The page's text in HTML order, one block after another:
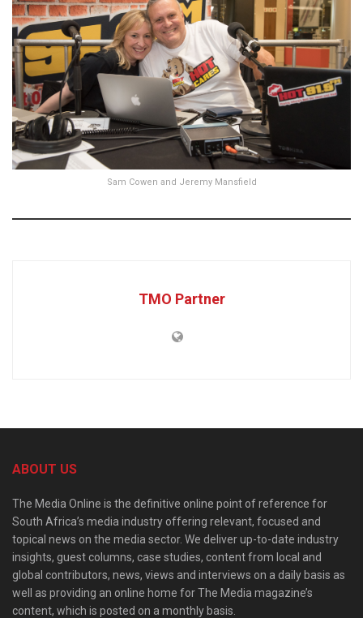
Sam Cowen and Jeremy Mansfield
TMO Partner
ABOUT US
The Media Online is the definitive online point of reference for
South Africa’s media industry offering relevant, focused and
topical news on the media sector. We deliver up-to-date industry
insights, guest columns, case studies, content from local and
global contributors, news, views and interviews on a daily basis as
well as providing an online home for The Media magazine’s
content, which is posted on a monthly basis.